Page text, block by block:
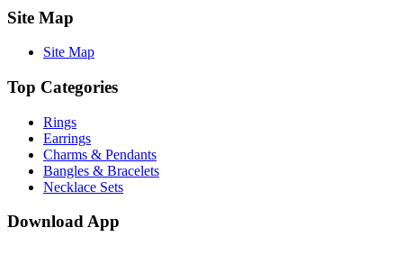
Site Map
Site Map
Top Categories
Rings
Earrings
Charms & Pendants
Bangles & Bracelets
Necklace Sets
Download App